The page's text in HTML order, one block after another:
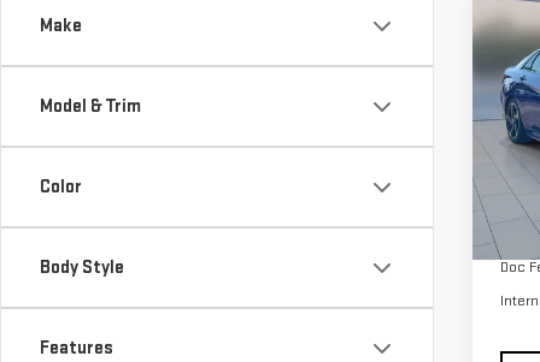
Color
Body Style
Features
Price & Payments
VIN:
Model:
Doc